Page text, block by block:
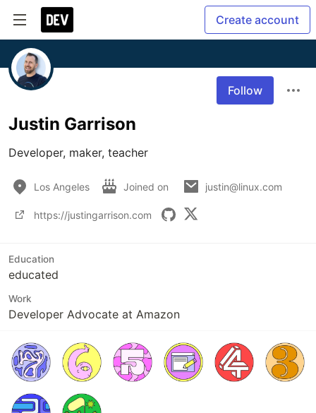
Create account
Follow
Justin Garrison
Developer, maker, teacher
Los Angeles Joined on justin@linux.com
https://justingarrison.com
Education
educated
Work
Developer Advocate at Amazon